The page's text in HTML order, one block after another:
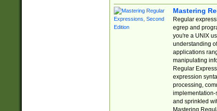
Mastering
Regular
egrep and
you're a UNIX
understanding
applications
manipulating
Regular
expression
processing,
implementation-
and sprinkled